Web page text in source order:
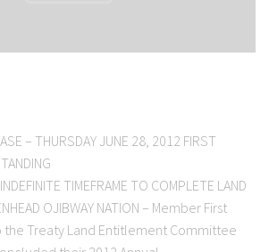
– THURSDAY JUNE 28, 2012 FIRST
TIMEFRAME TO COMPLETE LAND
OJIBWAY NATION – Member First
the Treaty Land Entitlement Committee